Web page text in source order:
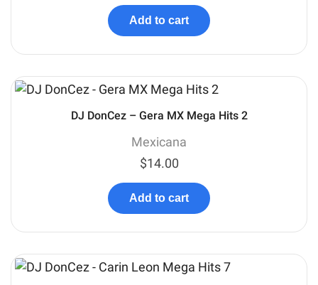
Add to cart
DJ DonCez – Gera MX Mega Hits 2
Mexicana
$14.00
Add to cart